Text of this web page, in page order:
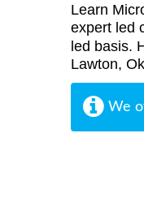
Learn
expert led
led basis.
Lawton,
We